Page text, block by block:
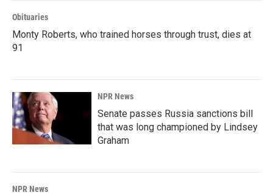
Obituaries
Monty Roberts, who trained horses through trust, dies at
91
NPR News
Senate passes Russia sanctions bill
that was long championed by Lindsey
Graham
NPR News